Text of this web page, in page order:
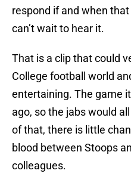
respond if and when
can’t wait to hear it.
That is a clip that could
College football world
entertaining. The game
ago, so the jabs would
of that, there is little
blood between Stoops
colleagues.